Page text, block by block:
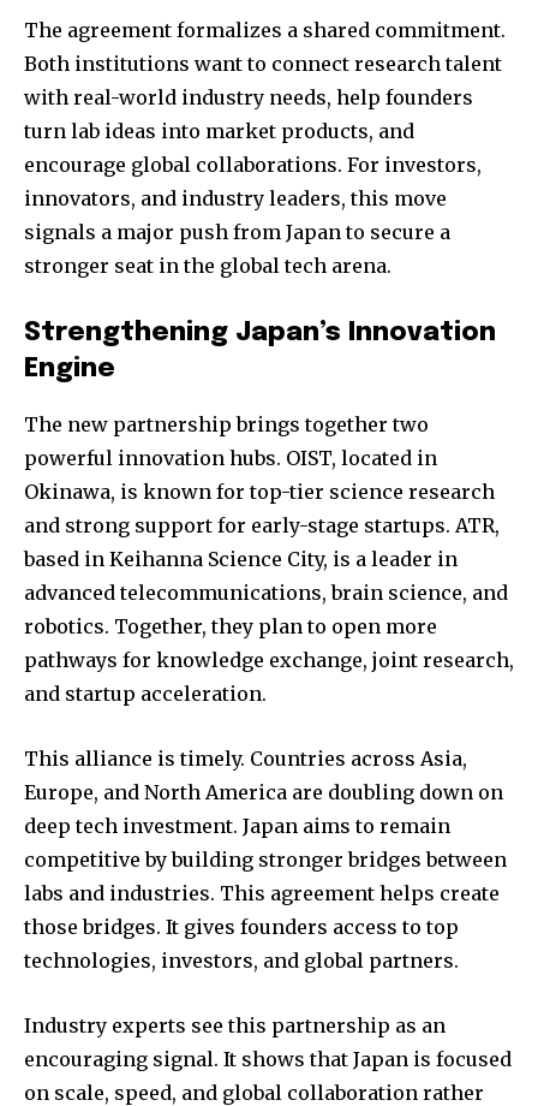
The agreement formalizes a shared commitment.
Both institutions want to connect research talent
with real-world industry needs, help founders
turn lab ideas into market products, and
encourage global collaborations. For investors,
innovators, and industry leaders, this move
signals a major push from Japan to secure a
stronger seat in the global tech arena.
Strengthening Japan’s Innovation
Engine
The new partnership brings together two
powerful innovation hubs. OIST, located in
Okinawa, is known for top-tier science research
and strong support for early-stage startups. ATR,
based in Keihanna Science City, is a leader in
advanced telecommunications, brain science, and
robotics. Together, they plan to open more
pathways for knowledge exchange, joint research,
and startup acceleration.
This alliance is timely. Countries across Asia,
Europe, and North America are doubling down on
deep tech investment. Japan aims to remain
competitive by building stronger bridges between
labs and industries. This agreement helps create
those bridges. It gives founders access to top
technologies, investors, and global partners.
Industry experts see this partnership as an
encouraging signal. It shows that Japan is focused
on scale, speed, and global collaboration rather